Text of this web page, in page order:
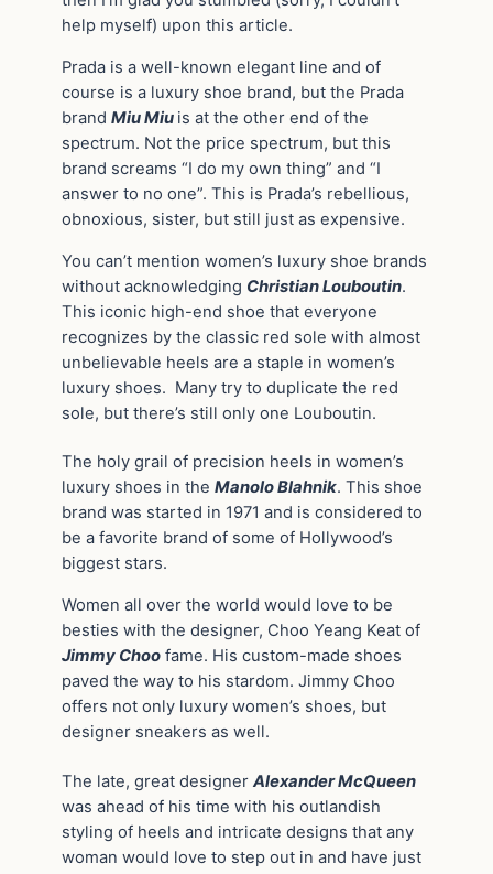
help myself) upon this article.
Prada is a well-known elegant line and of
course is a luxury shoe brand, but the Prada
brand Miu Miu is at the other end of the
spectrum. Not the price spectrum, but this
brand screams “I do my own thing” and “I
answer to no one”. This is Prada’s rebellious,
obnoxious, sister, but still just as expensive.
You can’t mention women’s luxury shoe brands
without acknowledging Christian Louboutin.
This iconic high-end shoe that everyone
recognizes by the classic red sole with almost
unbelievable heels are a staple in women’s
luxury shoes. Many try to duplicate the red
sole, but there’s still only one Louboutin.
The holy grail of precision heels in women’s
luxury shoes in the Manolo Blahnik. This shoe
brand was started in 1971 and is considered to
be a favorite brand of some of Hollywood’s
biggest stars.
Women all over the world would love to be
besties with the designer, Choo Yeang Keat of
Jimmy Choo fame. His custom-made shoes
paved the way to his stardom. Jimmy Choo
offers not only luxury women’s shoes, but
designer sneakers as well.
The late, great designer Alexander McQueen
was ahead of his time with his outlandish
styling of heels and intricate designs that any
woman would love to step out in and have just